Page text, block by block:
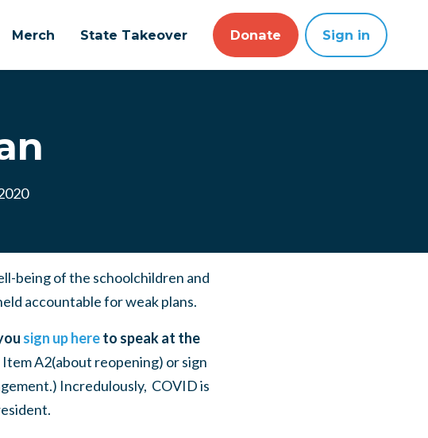
Merch State Takeover Donate Sign in
being of the schoolchildren and
accountable for weak plans.
sign up hereto speak at the
Item A2(about reopening) or sign
Incredulously, COVID is